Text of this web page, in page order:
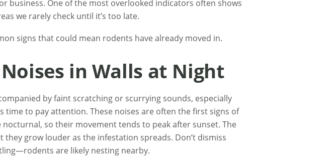
business. One of the most overlooked indicators often shows
we rarely check until it’s too late.
signs that could mean rodents have already moved in.
in Walls at Night
by faint scratching or scurrying sounds, especially
time to pay attention. These noises are often the first signs of
so their movement tends to peak after sunset. The
grow louder as the infestation spreads. Don’t dismiss
are likely nesting nearby.